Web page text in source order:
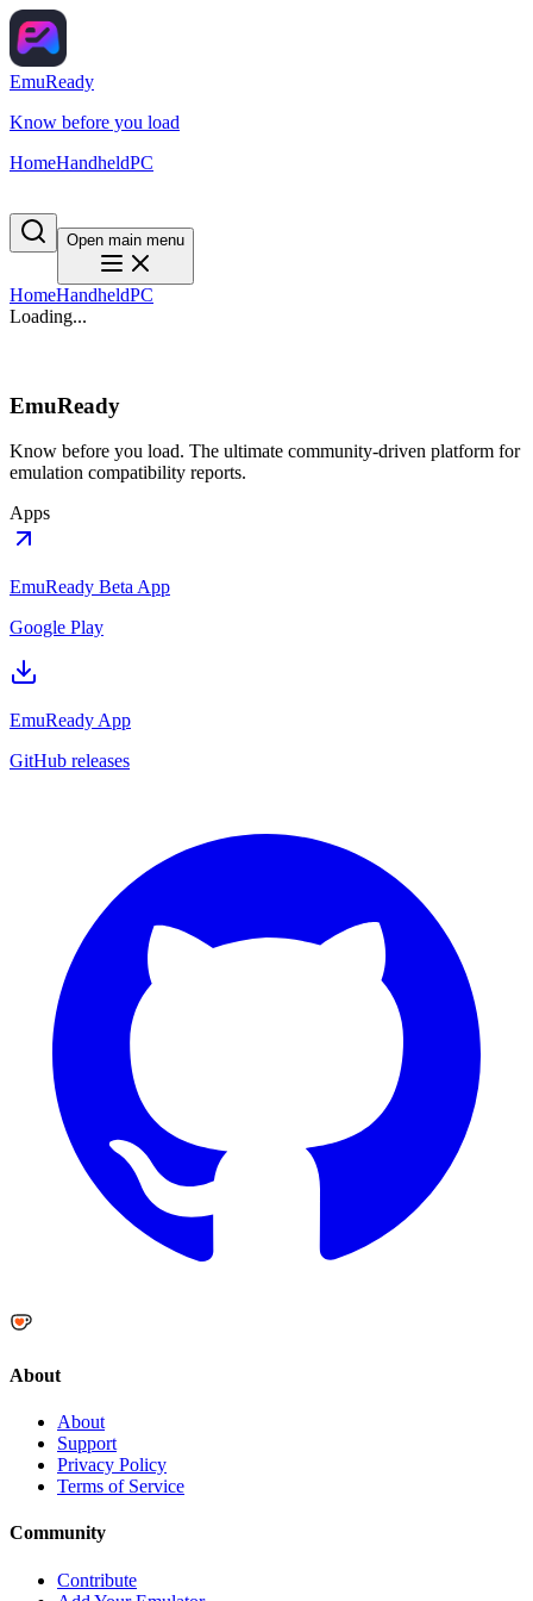
EmuReady
Know before you load
HomeHandheldPC
Open main menu
HomeHandheldPC
Loading...
EmuReady
Know before you load. The ultimate community-driven platform for
emulation compatibility reports.
Apps
EmuReady Beta App
Google Play
EmuReady App
GitHub releases
About
About
Support
Privacy Policy
Terms of Service
Community
Contribute